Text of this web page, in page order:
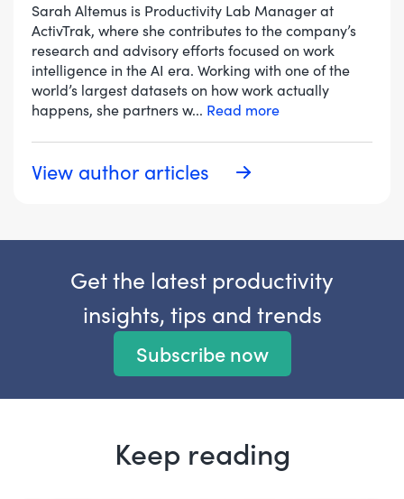
Sarah Altemus is Productivity Lab Manager at
ActivTrak, where she contributes to the company’s
research and advisory efforts focused on work
intelligence in the AI era. Working with one of the
world’s largest datasets on how work actually
happens, she partners w... Read more
View author articles
Get the latest productivity
insights, tips and trends
Subscribe now
Keep reading